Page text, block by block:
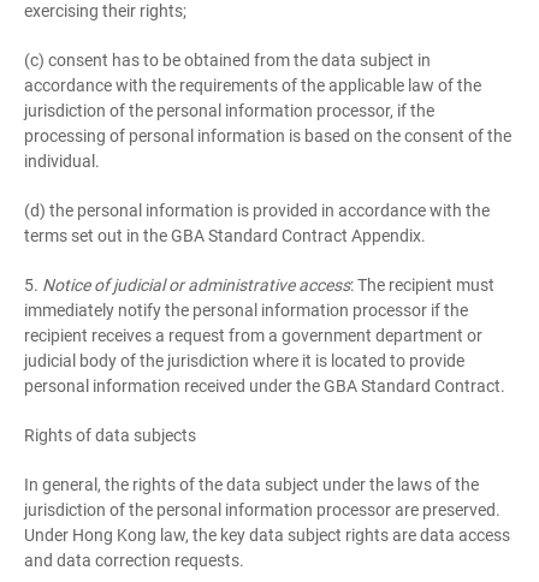
exercising their rights;
(c) consent has to be obtained from the data subject in
accordance with the requirements of the applicable law of the
jurisdiction of the personal information processor, if the
processing of personal information is based on the consent of the
individual.
(d) the personal information is provided in accordance with the
terms set out in the GBA Standard Contract Appendix.
5. Notice of judicial or administrative access: The recipient must
immediately notify the personal information processor if the
recipient receives a request from a government department or
judicial body of the jurisdiction where it is located to provide
personal information received under the GBA Standard Contract.
Rights of data subjects
In general, the rights of the data subject under the laws of the
jurisdiction of the personal information processor are preserved.
Under Hong Kong law, the key data subject rights are data access
and data correction requests.